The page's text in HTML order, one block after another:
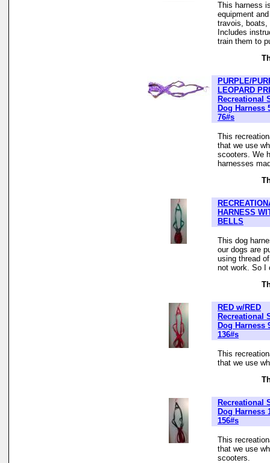
This harness
equipment
travois, boats,
Includes
train them to
PURPLE/
LEOPARD
Recreational
Dog Harness
76#s
This
that we use
scooters. We
harnesses
HARNESS
BELLS
This dog
our dogs are
using thread
not work. So I
RED w/RED
Recreational
Dog Harness
136#s
This
that we use
Recreational
Dog Harness
156#s
This
that we use
scooters.